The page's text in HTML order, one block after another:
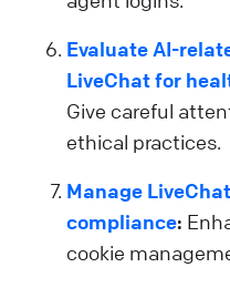
Evaluate AI-
LiveChat for
Give careful
ethical practices.
Manage
compliance:
cookie